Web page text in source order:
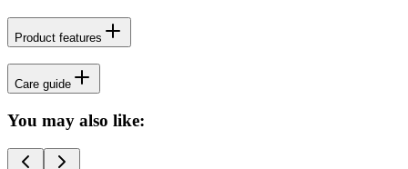
Product features
Care guide
You may also like: